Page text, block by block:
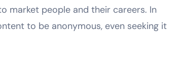
market people and their careers. In
to be anonymous, even seeking it